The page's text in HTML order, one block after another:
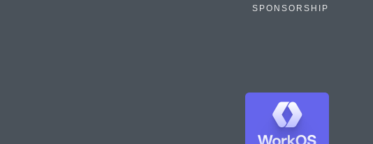
SPONSORSHIP